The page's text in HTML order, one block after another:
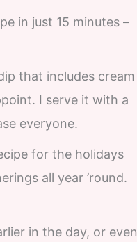
in just 15 minutes –
that includes cream
I serve it with a
everyone.
for the holidays
all year ’round.
in the day, or even